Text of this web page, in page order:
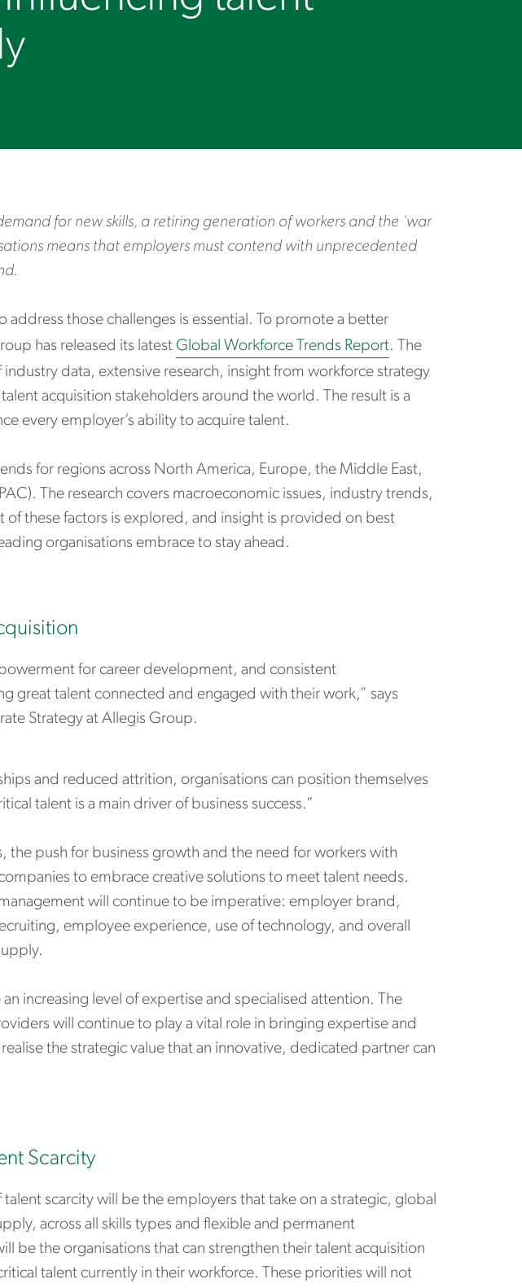
for new skills, a retiring generation of workers and the 'war
means that employers must contend with unprecedented
those challenges is essential. To promote a better
has released its latest Global Workforce Trends Report. The
data, extensive research, insight from workforce strategy
acquisition stakeholders around the world. The result is a
every employer’s ability to acquire talent.
for regions across North America, Europe, the Middle East,
The research covers macroeconomic issues, industry trends,
of these factors is explored, and insight is provided on best
organisations embrace to stay ahead.
for career development, and consistent
great talent connected and engaged with their work,” says
Strategy at Allegis Group.
and reduced attrition, organisations can position themselves
talent is a main driver of business success.”
the push for business growth and the need for workers with
to embrace creative solutions to meet talent needs.
will continue to be imperative: employer brand,
employee experience, use of technology, and overall
increasing level of expertise and specialised attention. The
will continue to play a vital role in bringing expertise and
the strategic value that an innovative, dedicated partner can
Scarcity
scarcity will be the employers that take on a strategic, global
across all skills types and flexible and permanent
be the organisations that can strengthen their talent acquisition
talent currently in their workforce. These priorities will not